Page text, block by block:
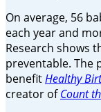
On average, 56
each year and
Research shows
preventable. The
benefitHealthy
creator ofCount